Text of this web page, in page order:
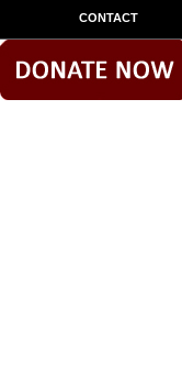
CONTACT